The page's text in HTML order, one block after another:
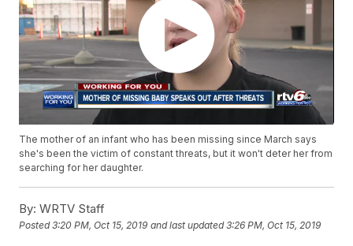
The mother of an infant who has been missing since March says
she's been the victim of constant threats, but it won't deter her from
searching for her daughter.
By: WRTV Staff
Posted3:20 PM, Oct 15, 2019 and last updated 3:26 PM, Oct 15, 2019